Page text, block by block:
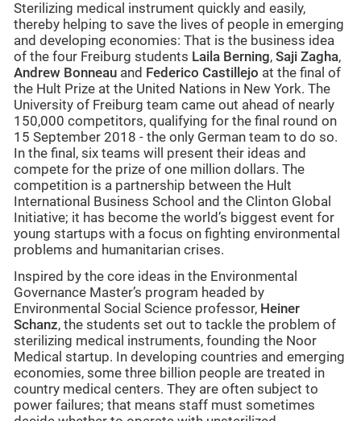
Sterilizing medical instrument quickly and easily,
thereby helping to save the lives of people in emerging
and developing economies: That is the business idea
of the four Freiburg students Laila Berning, Saji Zagha,
Andrew Bonneau and Federico Castillejo at the final of
the Hult Prize at the United Nations in New York. The
University of Freiburg team came out ahead of nearly
150,000 competitors, qualifying for the final round on
15 September 2018 - the only German team to do so.
In the final, six teams will present their ideas and
compete for the prize of one million dollars. The
competition is a partnership between the Hult
International Business School and the Clinton Global
Initiative; it has become the world’s biggest event for
young startups with a focus on fighting environmental
problems and humanitarian crises.
Inspired by the core ideas in the Environmental
Governance Master’s program headed by
Environmental Social Science professor, Heiner
Schanz, the students set out to tackle the problem of
sterilizing medical instruments, founding the Noor
Medical startup. In developing countries and emerging
economies, some three billion people are treated in
country medical centers. They are often subject to
power failures; that means staff must sometimes